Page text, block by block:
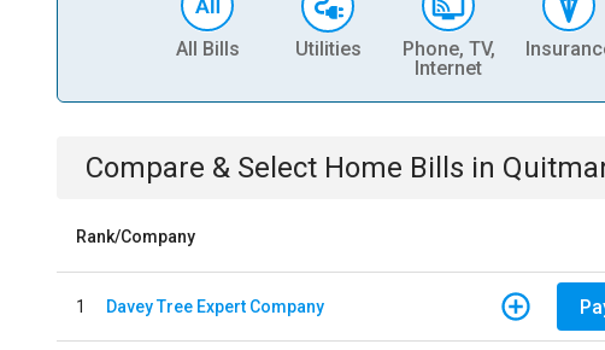
All Bills Utilities
Phone, TV,
Internet
Compare & Select Home Bills in
Rank/Company
1 Davey Tree Expert Company